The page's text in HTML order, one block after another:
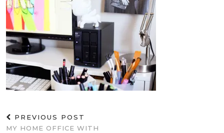
PREVIOUS POST
MY HOME OFFICE WITH